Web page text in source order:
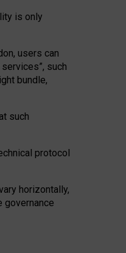
is only
users can
such
bundle,
such
protocol
horizontally,
governance